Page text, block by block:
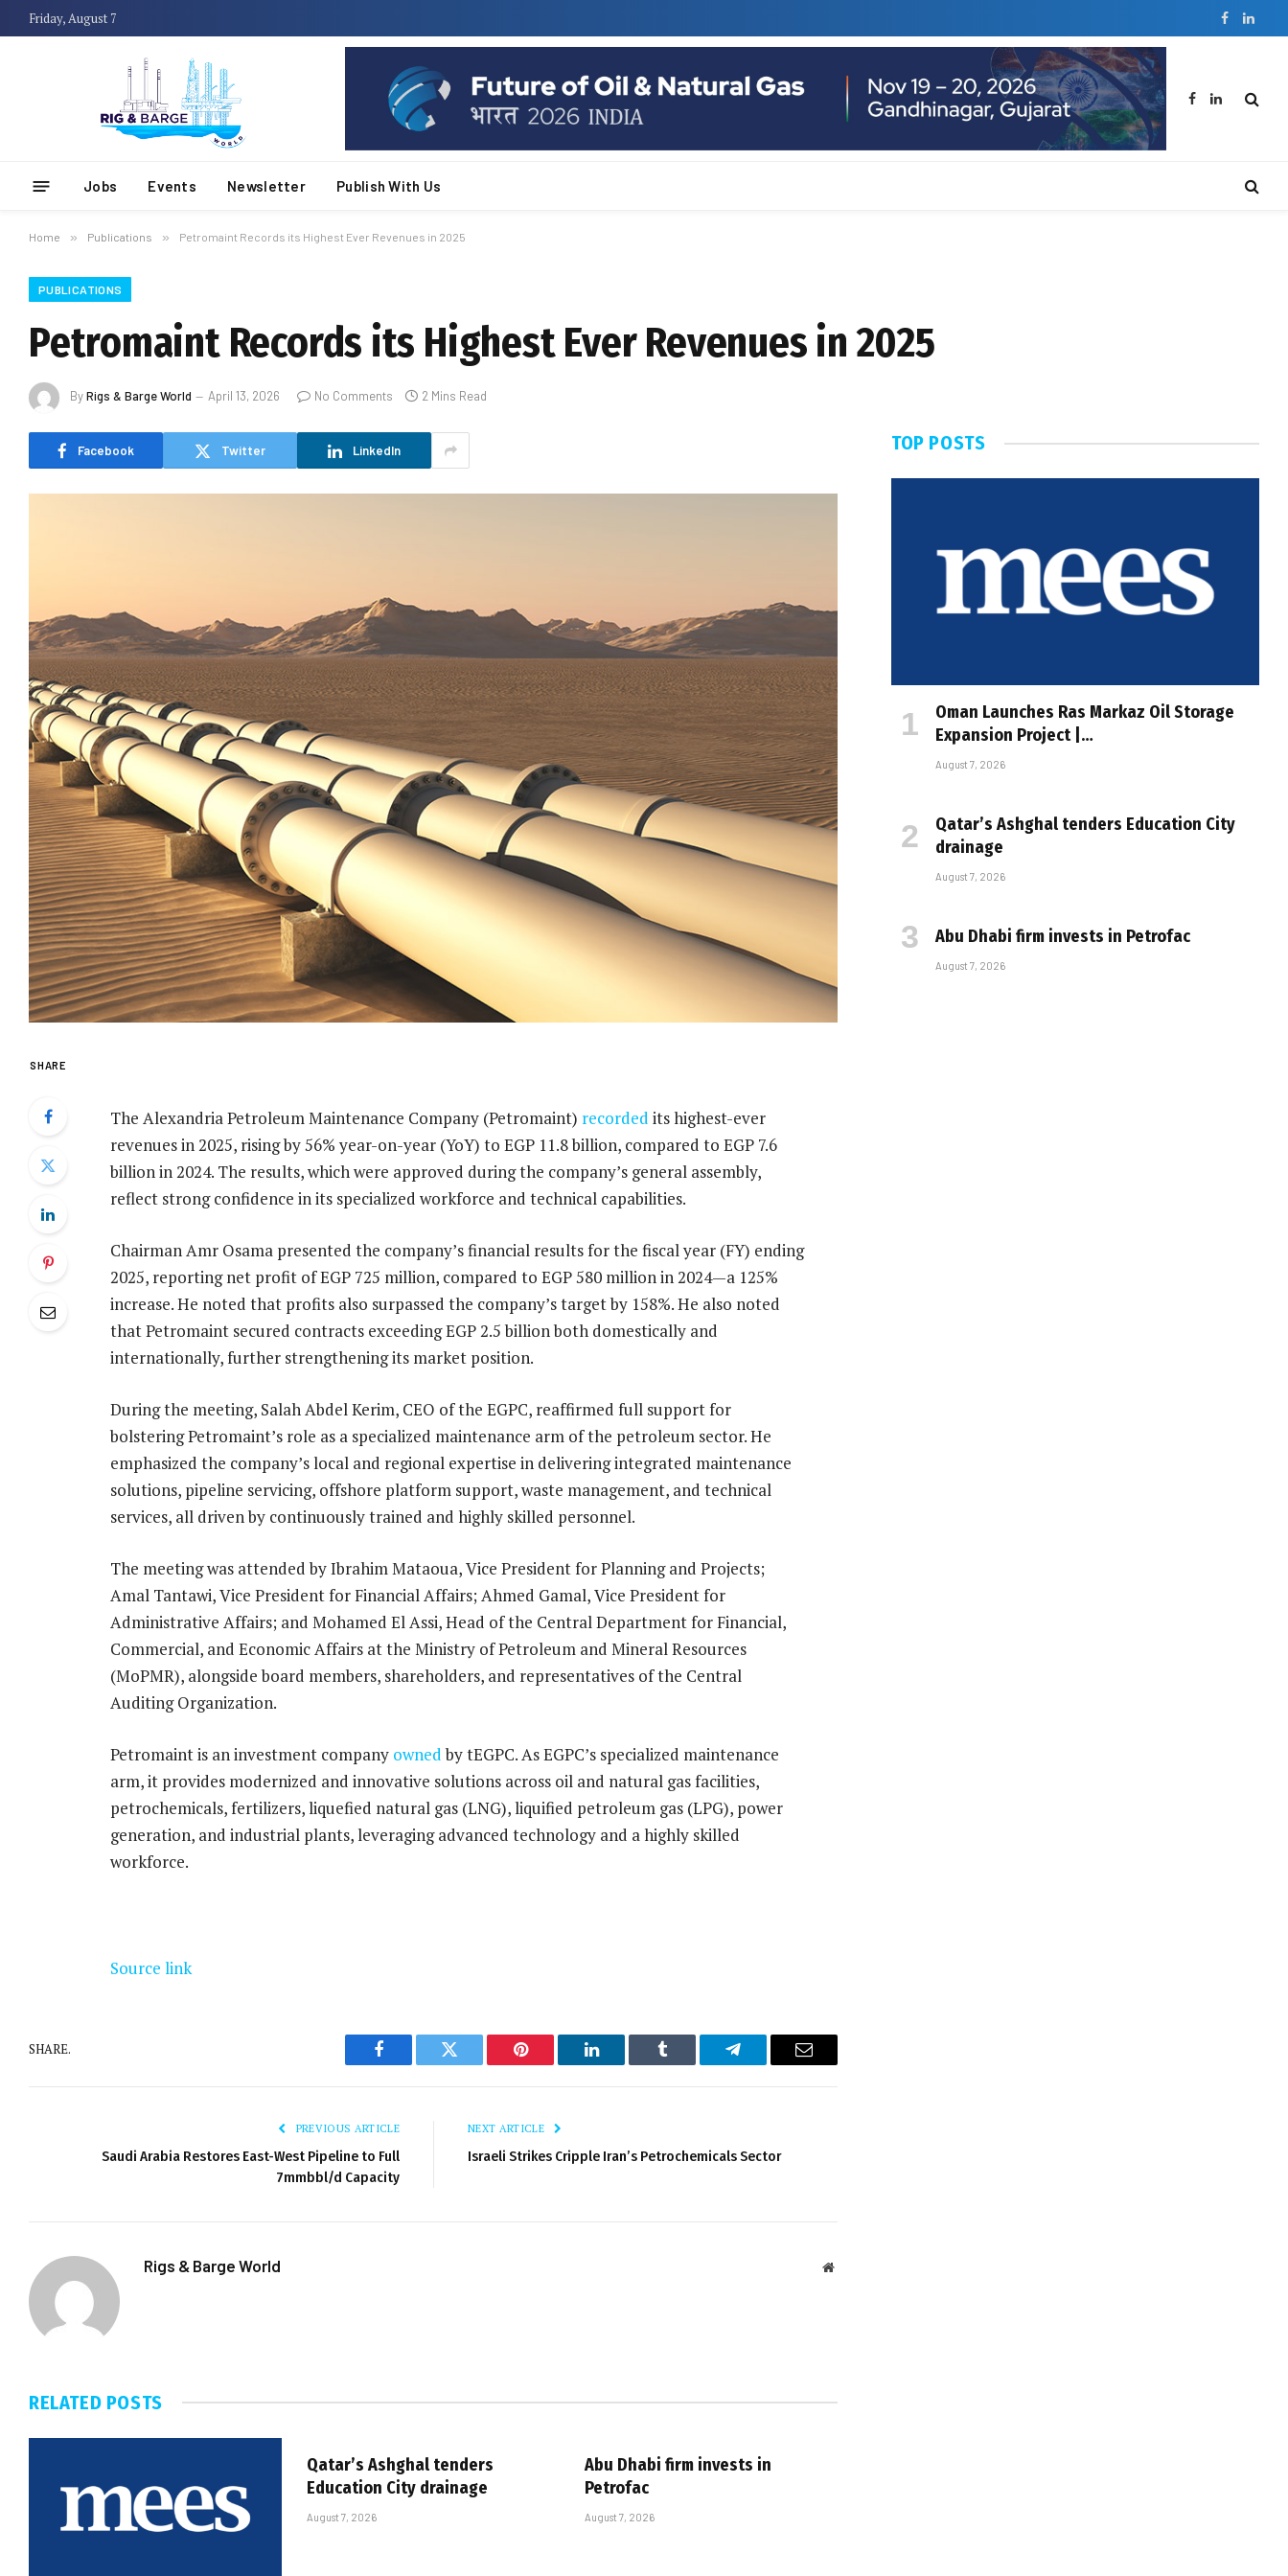
Friday, August 7 Facebook
Facebook
LinkedIn
Jobs Events Newsletter Publish With Us
Home » Publications » Petromaint Records its Highest Ever Revenues in 2025
PUBLICATIONS
Petromaint Records its Highest Ever Revenues in 2025
ByRigs & Barge World April 13, 2026 No Comments 2 Mins Read
Facebook Twitter LinkedIn
SHARE
The Alexandria Petroleum Maintenance Company (Petromaint) recorded its highest-ever
revenues in 2025, rising by 56% year-on-year (YoY) to EGP 11.8 billion, compared to EGP 7.6
billion in 2024. The results, which were approved during the company’s general assembly,
reflect strong confidence in its specialized workforce and technical capabilities.
Chairman Amr Osama presented the company’s financial results for the fiscal year (FY) ending
2025, reporting net profit of EGP 725 million, compared to EGP 580 million in 2024—a 125%
increase. He noted that profits also surpassed the company’s target by 158%. He also noted
that Petromaint secured contracts exceeding EGP 2.5 billion both domestically and
internationally, further strengthening its market position.
During the meeting, Salah Abdel Kerim, CEO of the EGPC, reaffirmed full support for
bolstering Petromaint’s role as a specialized maintenance arm of the petroleum sector. He
emphasized the company’s local and regional expertise in delivering integrated maintenance
solutions, pipeline servicing, offshore platform support, waste management, and technical
services, all driven by continuously trained and highly skilled personnel.
The meeting was attended by Ibrahim Mataoua, Vice President for Planning and Projects;
Amal Tantawi, Vice President for Financial Affairs; Ahmed Gamal, Vice President for
Administrative Affairs; and Mohamed El Assi, Head of the Central Department for Financial,
Commercial, and Economic Affairs at the Ministry of Petroleum and Mineral Resources
(MoPMR), alongside board members, shareholders, and representatives of the Central
Auditing Organization.
Petromaint is an investment company ownedby tEGPC. As EGPC’s specialized maintenance
arm, it provides modernized and innovative solutions across oil and natural gas facilities,
petrochemicals, fertilizers, liquefied natural gas (LNG), liquified petroleum gas (LPG), power
generation, and industrial plants, leveraging advanced technology and a highly skilled
workforce.
Source link
SHARE.
Facebook Twitter Pinterest LinkedIn Tumblr Telegram Email
PREVIOUS ARTICLE
Saudi Arabia Restores East-West Pipeline to Full
7mmbbl/d Capacity
NEXT ARTICLE
Israeli Strikes Cripple Iran’s Petrochemicals Sector
Rigs & Barge World Website
RELATED POSTS
Qatar’s Ashghal tenders
Education City drainage
August 7, 2026
Abu Dhabi firm invests in
Petrofac
August 7, 2026
TOP POSTS
Oman Launches Ras Markaz Oil Storage
Expansion Project |…
August 7, 2026
Qatar’s Ashghal tenders Education City
drainage
August 7, 2026
Abu Dhabi firm invests in Petrofac
August 7, 2026